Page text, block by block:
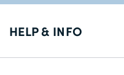
HELP & INFO